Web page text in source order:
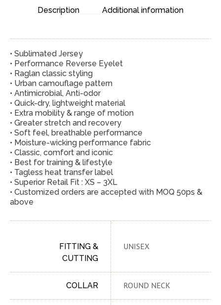
Description Additional information
• Sublimated Jersey
• Performance Reverse Eyelet
• Raglan classic styling
• Urban camouflage pattern
• Antimicrobial, Anti-odor
• Quick-dry, lightweight material
• Extra mobility & range of motion
• Greater stretch and recovery
• Soft feel, breathable performance
• Moisture-wicking performance fabric
• Classic, comfort and iconic
• Best for training & lifestyle
• Tagless heat transfer label
• Superior Retail Fit : XS – 3XL
• Customized orders are accepted with MOQ 50ps &
above
FITTING &
CUTTING
UNISEX
COLLAR ROUND NECK